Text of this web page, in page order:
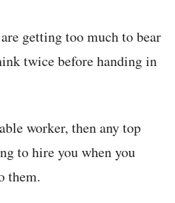
getting too much to bear
twice before handing in
worker, then any top
to hire you when you
them.